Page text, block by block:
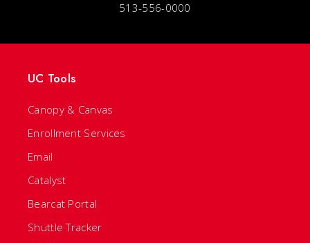
513-556-0000
UC Tools
Canopy & Canvas
Enrollment Services
Email
Catalyst
Bearcat Portal
Shuttle Tracker